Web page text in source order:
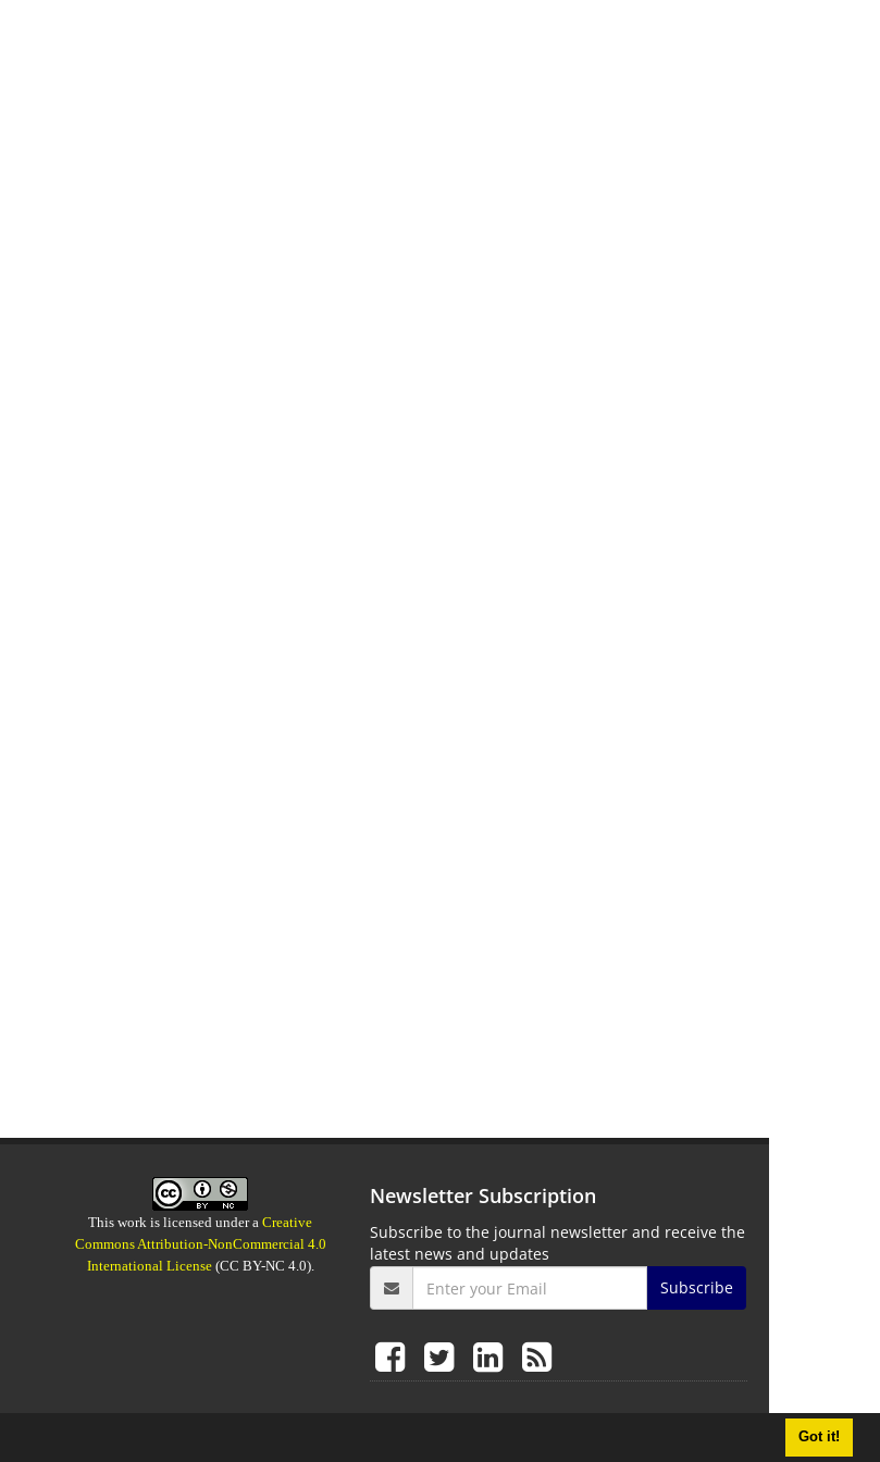
Got it!
This work is licensed under aCreative
Commons Attribution-NonCommercial 4.0
International License(CC BY-NC 4.0).
Newsletter Subscription
Subscribe to the journal newsletter and receive the
latest news and updates
Subscribe